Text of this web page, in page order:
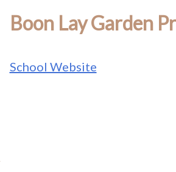
Boon Lay Garden
School Website